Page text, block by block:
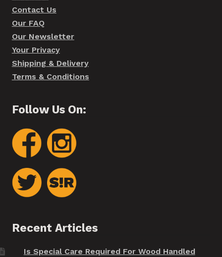
Contact Us
Our FAQ
Our Newsletter
Your Privacy
Shipping & Delivery
Terms & Conditions
Follow Us On:
Recent Articles
Is Special Care Required For Wood Handled